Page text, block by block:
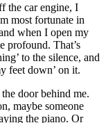
the car engine, I
most fortunate in
when I open my
profound. That’s
to the silence, and
feet down’ on it.
door behind me.
maybe someone
the piano. Or